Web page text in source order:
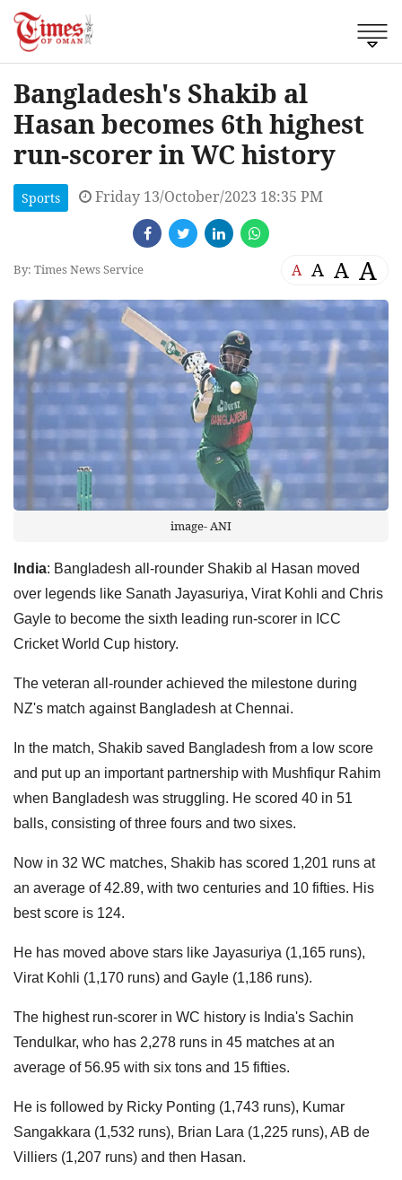
Bangladesh's Shakib al
Hasan becomes 6th highest
run-scorer in WC history
Sports Friday 13/October/2023 18:35 PM
By: Times News Service A A A A
image- ANI
India: Bangladesh all-rounder Shakib al Hasan moved
over legends like Sanath Jayasuriya, Virat Kohli and Chris
Gayle to become the sixth leading run-scorer in ICC
Cricket World Cup history.
The veteran all-rounder achieved the milestone during
NZ's match against Bangladesh at Chennai.
In the match, Shakib saved Bangladesh from a low score
and put up an important partnership with Mushfiqur Rahim
when Bangladesh was struggling. He scored 40 in 51
balls, consisting of three fours and two sixes.
Now in 32 WC matches, Shakib has scored 1,201 runs at
an average of 42.89, with two centuries and 10 fifties. His
best score is 124.
He has moved above stars like Jayasuriya (1,165 runs),
Virat Kohli (1,170 runs) and Gayle (1,186 runs).
The highest run-scorer in WC history is India's Sachin
Tendulkar, who has 2,278 runs in 45 matches at an
average of 56.95 with six tons and 15 fifties.
He is followed by Ricky Ponting (1,743 runs), Kumar
Sangakkara (1,532 runs), Brian Lara (1,225 runs), AB de
Villiers (1,207 runs) and then Hasan.